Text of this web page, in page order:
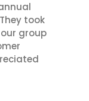
took
group